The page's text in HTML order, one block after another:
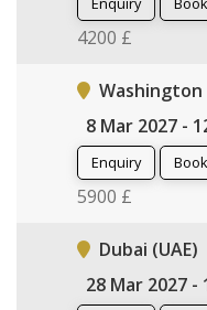
4200 £
Washington
8 Mar 2027 -
Enquiry
5900 £
Dubai (UAE)
28 Mar 2027 -